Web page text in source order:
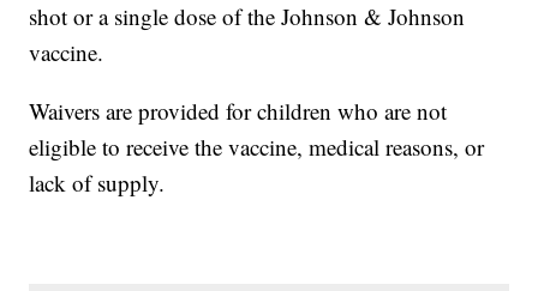
shot or a single dose of the Johnson & Johnson
vaccine.
Waivers are provided for children who are not
eligible to receive the vaccine, medical reasons, or
lack of supply.